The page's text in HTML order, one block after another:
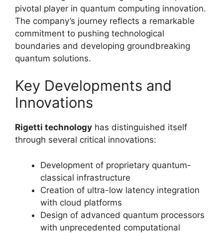
pivotal player in quantum computing innovation.
The company’s journey reflects a remarkable
commitment to pushing technological
boundaries and developing groundbreaking
quantum solutions.
Key Developments and
Innovations
Rigetti technology has distinguished itself
through several critical innovations:
Development of proprietary quantum-
classical infrastructure
Creation of ultra-low latency integration
with cloud platforms
Design of advanced quantum processors
with unprecedented computational